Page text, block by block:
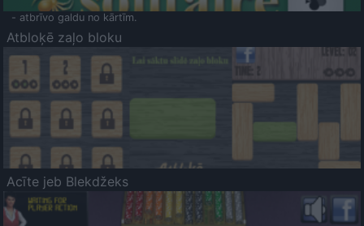
- atbrīvo galdu no kārtīm.
Atbloķē zaļo bloku
Acīte jeb Blekdžeks